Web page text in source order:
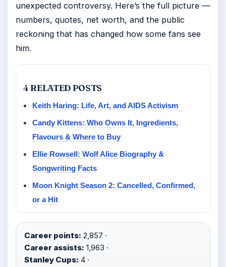
unexpected controversy. Here’s the full picture —
numbers, quotes, net worth, and the public
reckoning that has changed how some fans see
him.
4 RELATED POSTS
Keith Haring: Life, Art, and AIDS Activism
Candy Kittens: Who Owns It, Ingredients,
Flavours & Where to Buy
Ellie Rowsell: Wolf Alice Biography &
Songwriting Facts
Moon Knight Season 2: Cancelled, Confirmed,
or a Hit
Career points: 2,857 ·
Career assists: 1,963 ·
Stanley Cups: 4 ·